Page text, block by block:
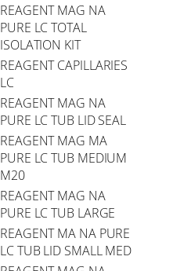
REAGENT MAG NA
PURE LC TOTAL
ISOLATION KIT
REAGENT CAPILLARIES
LC
REAGENT MAG NA
PURE LC TUB LID SEAL
REAGENT MAG MA
PURE LC TUB MEDIUM
M20
REAGENT MAG NA
PURE LC TUB LARGE
REAGENT MA NA PURE
LC TUB LID SMALL MED